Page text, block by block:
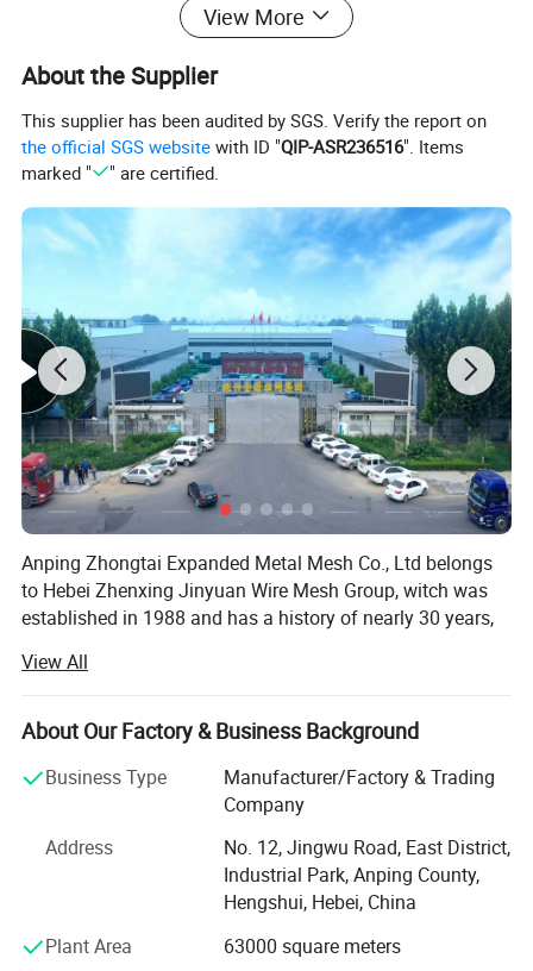
View More
About the Supplier
This supplier has been audited by SGS. Verify the report on
the official SGS website with ID "QIP-ASR236516". Items
marked "
" are certified.
Anping Zhongtai Expanded Metal Mesh Co., Ltd belongs
to Hebei Zhenxing Jinyuan Wire Mesh Group, witch was
established in 1988 and has a history of nearly 30 years,
It is located in China's 'hometown of wire mesh', covering
an area of more than 60 acres. More importantly, it is the
largest local steel grating manufacturer. We have the well-
professional and technical personnel and senior
engineers, and strong technical force. Our company has
excellent production equipment and advanced production
technology and scientific management practices. The
main product metal fence is welcomed by new and old
customers at home and abroad. Fence are widely used in
petroleum, chemical, port, power, transportation, paper,
View All
About Our Factory & Business Background
Business Type
Manufacturer/Factory & Trading
Company
Address
No. 12, Jingwu Road, East District,
Industrial Park, Anping County,
Hengshui, Hebei, China
Plant Area
63000 square meters